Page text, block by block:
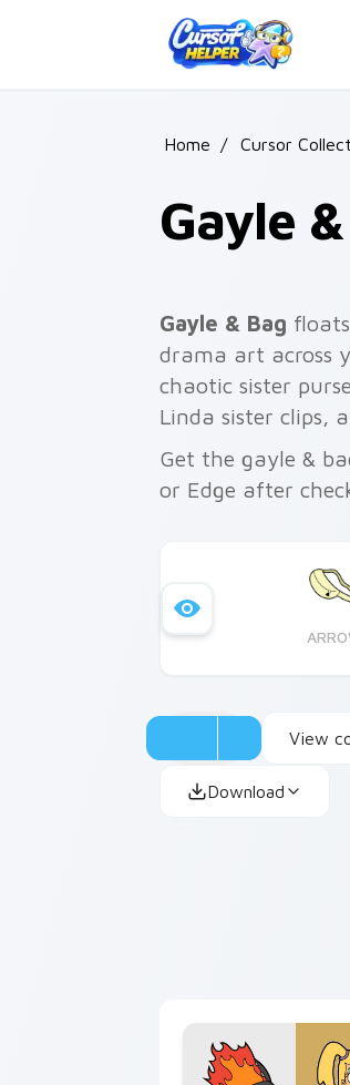
Home / Cursor
Gayle
Gayle & Bag
drama art across
chaotic sister
Linda sister clips,
Get the gayle &
or Edge after
View
Download